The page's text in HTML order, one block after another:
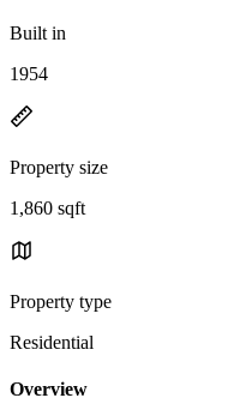
Built in
1954
Property size
1,860 sqft
Property type
Residential
Overview